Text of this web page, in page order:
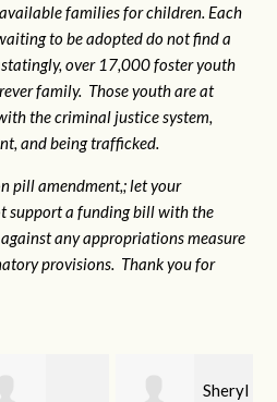
families for children. Each
to be adopted do not find a
over 17,000 foster youth
family. Those youth are at
the criminal justice system,
and being trafficked.
pill amendment,; let your
support a funding bill with the
any appropriations measure
provisions. Thank you for
Sheryl